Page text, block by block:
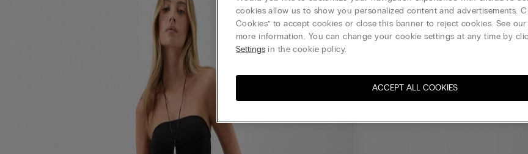
cookies allow us to show you personalized content and advertisements.
Cookies” to accept cookies or close this banner to reject cookies. See
more information. You can change your cookie settings at any time by
Settings in the cookie policy.
ACCEPT ALL COOKIES